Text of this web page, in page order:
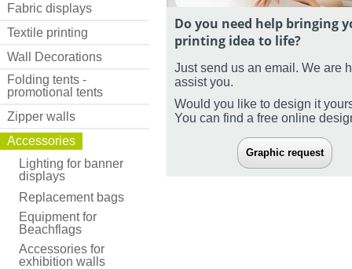
Fabric displays
Textile printing
Wall Decorations
Folding tents -
promotional tents
Zipper walls
Accessories
Lighting for banner
displays
Replacement bags
Equipment for
Beachflags
Accessories for
exhibition walls
Do you need help bringing
printing idea to life?
Just send us an email. We are
assist you.
Would you like to design it
You can find a free online
Graphic request